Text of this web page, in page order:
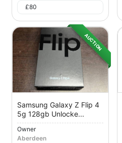
£80
AUCTION
Samsung Galaxy Z Flip 4
5g 128gb Unlocke...
Owner
Aberdeen